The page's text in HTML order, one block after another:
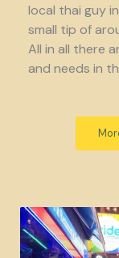
local thai guy
small tip of
All in all there
and needs in